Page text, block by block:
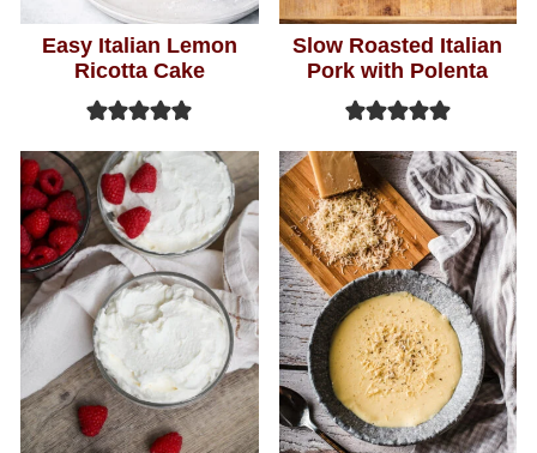
Easy Italian Lemon
Ricotta Cake
Slow Roasted Italian
Pork with Polenta